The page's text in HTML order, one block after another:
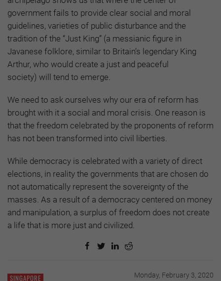
government fails to provide clear social and moral
guidelines, varieties of public disturbance and the
tradition of the “Just King” (a messianic figure in
Javanese folklore, similar to Britain’s legendary King
Arthur, who would create a just and peaceful
society) will tend to emerge.
We need to ask ourselves why our era of reform has
brought with it a social and moral crisis. One reason is
that the freedom celebrated by the proponents of reform
has not been transformed into civil liberties.
While democracy is celebrated with a variety of direct
elections, in reality the governments that are chosen do
not automatically represent the sovereignty of the
masses. As a result of a democracy centered on money
and manipulation, a surplus of freedom does not create
a life that is more just and civilized.
SINGAPORE Monday, February 3, 2020